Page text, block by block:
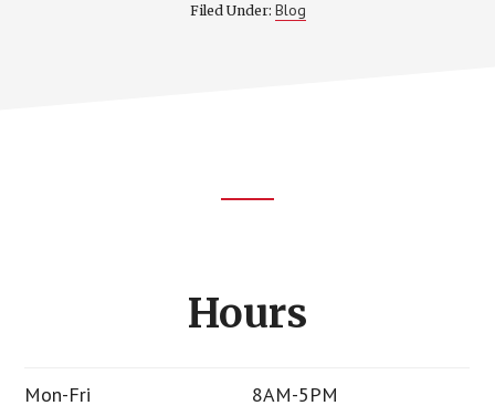
Filed Under: Blog
Hours
Mon-Fri 8AM-5PM